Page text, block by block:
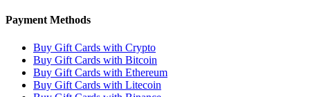
Payment Methods
Buy Gift Cards with Crypto
Buy Gift Cards with Bitcoin
Buy Gift Cards with Ethereum
Buy Gift Cards with Litecoin